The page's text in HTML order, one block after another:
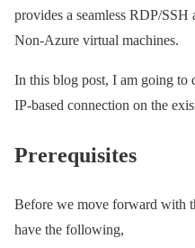
provides a seamless RDP/SSH
Non-Azure virtual machines.
In this blog post, I am going to
IP-based connection on the
Prerequisites
Before we move forward with
have the following,